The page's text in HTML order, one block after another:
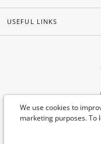
We use cookies to
marketing purposes. To
USEFUL LINKS